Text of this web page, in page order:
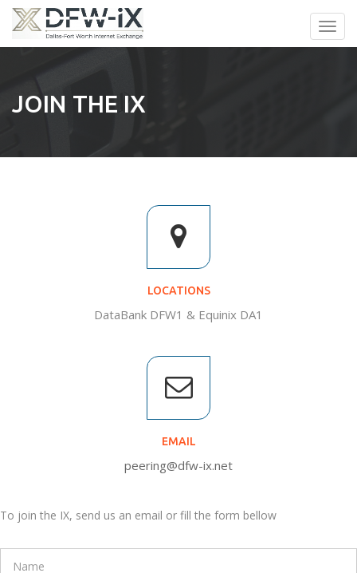
JOIN THE IX
LOCATIONS
DataBank DFW1 & Equinix DA1
EMAIL
peering@dfw-ix.net
To join the IX, send us an email or fill the form bellow